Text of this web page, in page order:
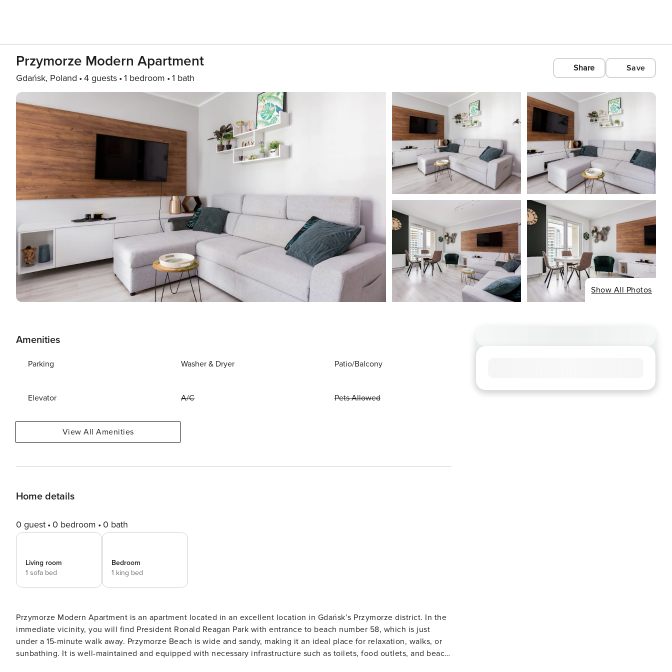
Przymorze Modern Apartment
Gdańsk, Poland 4 guests 1 bedroom 1 bath
Share Save
Show All Photos
Amenities
Parking Washer & Dryer Patio/Balcony
Elevator A/C Pets Allowed
View All Amenities
Home details
0 guest 0 bedroom 0 bath
Living room
1 sofa bed
Bedroom
1 king bed
Przymorze Modern Apartment is an apartment located in an excellent location in Gdańsk’s Przymorze district. In the
immediate vicinity, you will find President Ronald Reagan Park with entrance to beach number 58, which is just
under a 15-minute walk away. Przymorze Beach is wide and sandy, making it an ideal place for relaxation, walks, or
sunbathing. It is well-maintained and equipped with necessary infrastructure such as toilets, food outlets, and beach